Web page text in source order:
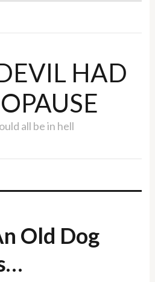
HAD
all be in hell
Old Dog